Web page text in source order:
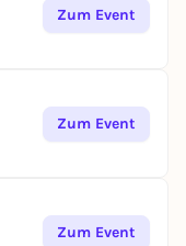
Zum Event
Zum Event
Zum Event